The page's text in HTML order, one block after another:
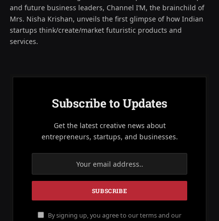
and future business leaders, Channel I’M, the brainchild of
Mrs. Nisha Krishan, unveils the first glimpse of how Indian
startups think/create/market futuristic products and
services.
Subscribe to Updates
Get the latest creative news about
entrepreneurs, startups, and businesses.
By signing up, you agree to our terms and our